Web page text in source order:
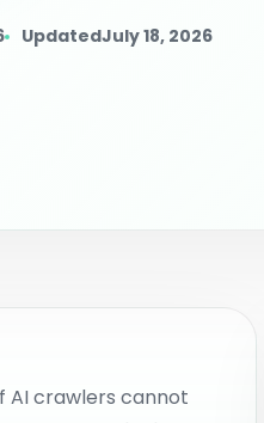
AI Intent
UpdatedJuly 18, 2026
AI crawlers cannot